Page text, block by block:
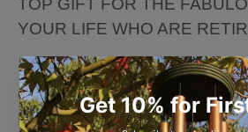
TOP GIFT FOR THE
YOUR LIFE WHO ARE
🧡🧡🧡 Perfect retirement gift
Coworker, Boss, Supervisor,
Father, Mother, Grandma,